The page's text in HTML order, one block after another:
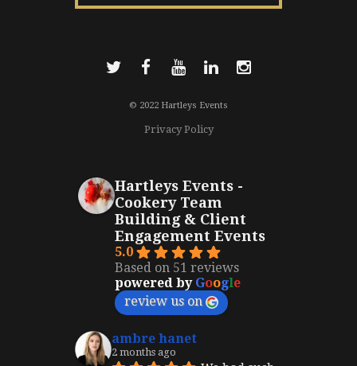
© 2022 Hartleys Events
Privacy Policy
Hartleys Events -
Cookery Team
Building & Client
Engagement Events
5.0
Based on 51 reviews
powered by Google
review us on
ambre hanet
2 months ago